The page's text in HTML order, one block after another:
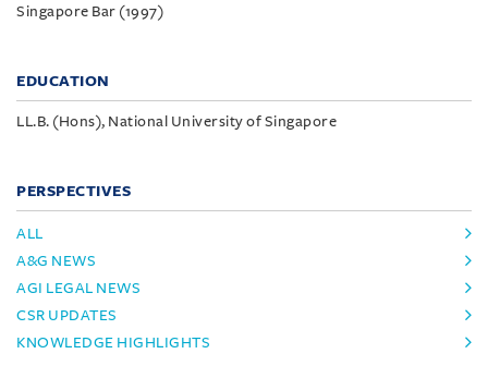
Singapore Bar (1997)
EDUCATION
LL.B. (Hons), National University of Singapore
PERSPECTIVES
ALL
A&G NEWS
AGI LEGAL NEWS
CSR UPDATES
KNOWLEDGE HIGHLIGHTS